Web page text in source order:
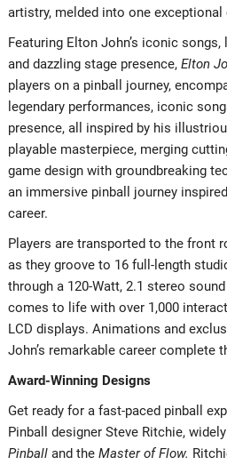
artistry, melded into one
Featuring Elton John’s iconic
and dazzling stage presence, Elton
players on a pinball journey,
legendary performances, iconic
presence, all inspired by his
playable masterpiece, merging
game design with groundbreaking
an immersive pinball journey
career.
Players are transported to the front
as they groove to 16 full-length
through a 120-Watt, 2.1 stereo
comes to life with over 1,000
LCD displays. Animations and
John’s remarkable career complete
Award-Winning Designs
Get ready for a fast-paced pinball
Pinball designer Steve Ritchie,
Pinballand the Master of Flow.